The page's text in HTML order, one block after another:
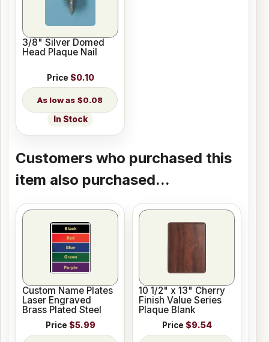
3/8" Silver Domed
Head Plaque Nail
Price $0.10
$0.08
In Stock
Customers who purchased this
item also purchased...
Custom Name Plates
Laser Engraved
Brass Plated Steel
Price $5.99
10 1/2" x 13" Cherry
Finish Value Series
Plaque Blank
Price $9.54